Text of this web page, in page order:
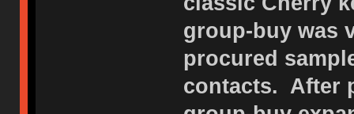
group-buy was
procured
contacts. After